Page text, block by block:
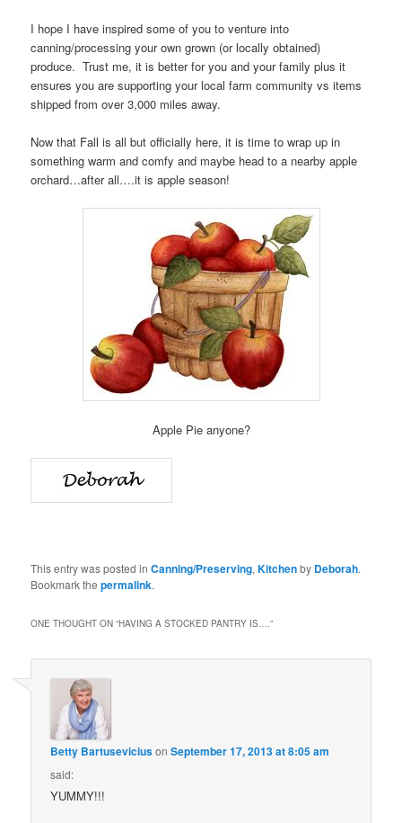
I hope I have inspired some of you to venture into
canning/processing your own grown (or locally obtained)
produce. Trust me, it is better for you and your family plus it
ensures you are supporting your local farm community vs items
shipped from over 3,000 miles away.
Now that Fall is all but officially here, it is time to wrap up in
something warm and comfy and maybe head to a nearby apple
orchard…after all….it is apple season!
Apple Pie anyone?
This entry was posted inCanning/Preserving,Kitchenby Deborah.
Bookmark thepermalink.
ONE THOUGHT ON “HAVING A STOCKED PANTRY IS….”
Betty BartuseviciusonSeptember 17, 2013 at 8:05 am
said:
YUMMY!!!